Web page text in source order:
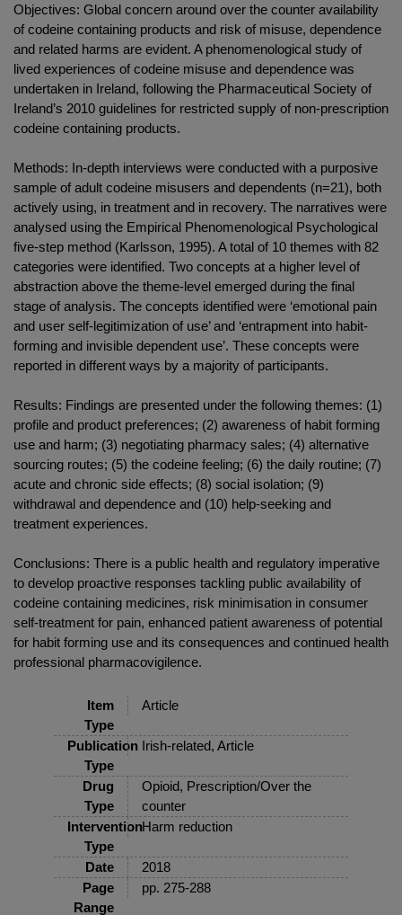
Objectives: Global concern around over the counter availability
of codeine containing products and risk of misuse, dependence
and related harms are evident. A phenomenological study of
lived experiences of codeine misuse and dependence was
undertaken in Ireland, following the Pharmaceutical Society of
Ireland’s 2010 guidelines for restricted supply of non-prescription
codeine containing products.
Methods: In-depth interviews were conducted with a purposive
sample of adult codeine misusers and dependents (n=21), both
actively using, in treatment and in recovery. The narratives were
analysed using the Empirical Phenomenological Psychological
five-step method (Karlsson, 1995). A total of 10 themes with 82
categories were identified. Two concepts at a higher level of
abstraction above the theme-level emerged during the final
stage of analysis. The concepts identified were ‘emotional pain
and user self-legitimization of use’ and ‘entrapment into habit-
forming and invisible dependent use’. These concepts were
reported in different ways by a majority of participants.
Results: Findings are presented under the following themes: (1)
profile and product preferences; (2) awareness of habit forming
use and harm; (3) negotiating pharmacy sales; (4) alternative
sourcing routes; (5) the codeine feeling; (6) the daily routine; (7)
acute and chronic side effects; (8) social isolation; (9)
withdrawal and dependence and (10) help-seeking and
treatment experiences.
Conclusions: There is a public health and regulatory imperative
to develop proactive responses tackling public availability of
codeine containing medicines, risk minimisation in consumer
self-treatment for pain, enhanced patient awareness of potential
for habit forming use and its consequences and continued health
professional pharmacovigilence.
Item
Type
Article
Publication
Type
Irish-related, Article
Drug
Type
Opioid, Prescription/Over the
counter
Intervention
Type
Harm reduction
Date
2018
Page
Range
pp. 275-288